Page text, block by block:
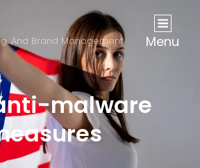
And Brand Management Menu
malware